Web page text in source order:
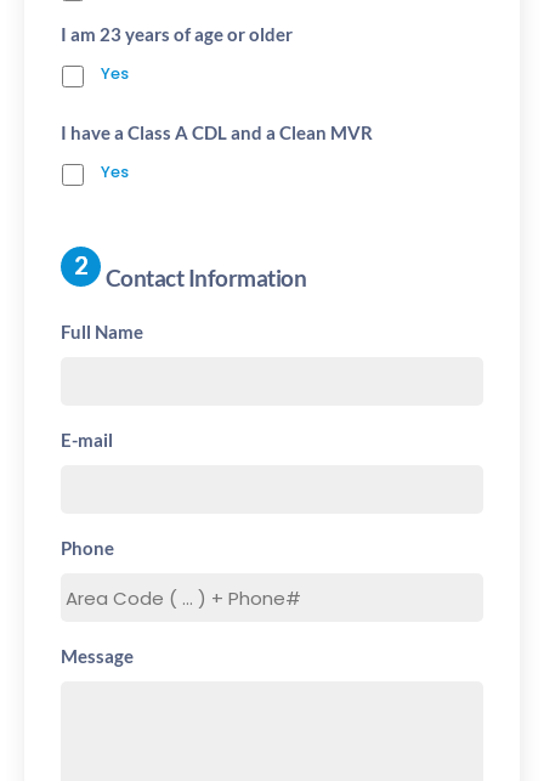
I am 23 years of age or older
Yes
I have a Class A CDL and a Clean MVR
Yes
Contact Information
Full Name
E-mail
Phone
Message